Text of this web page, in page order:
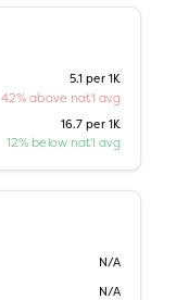
5.1 per 1K
42% above nat'l avg
16.7 per 1K
12% below nat'l avg
N/A
N/A